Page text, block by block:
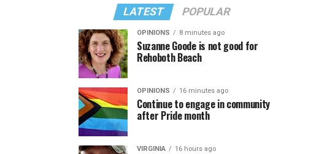
LATEST POPULAR
OPINIONS 8 minutes ago
Suzanne Goode is not good for
Rehoboth Beach
OPINIONS 16 minutes ago
Continue to engage in community
after Pride month
VIRGINIA 16 hours ago